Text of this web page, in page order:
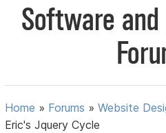
Software and
Home » Forums »Website
Eric's Jquery Cycle